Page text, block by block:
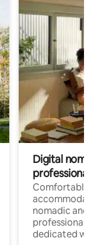
Digital
professionals
Comfortable
nomadic and
professionals
dedicated